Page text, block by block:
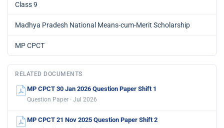
Class 9
Madhya Pradesh National Means-cum-Merit Scholarship
MP CPCT
RELATED DOCUMENTS
MP CPCT 30 Jan 2026 Question Paper Shift 1
Question Paper · Jul 2026
MP CPCT 21 Nov 2025 Question Paper Shift 2